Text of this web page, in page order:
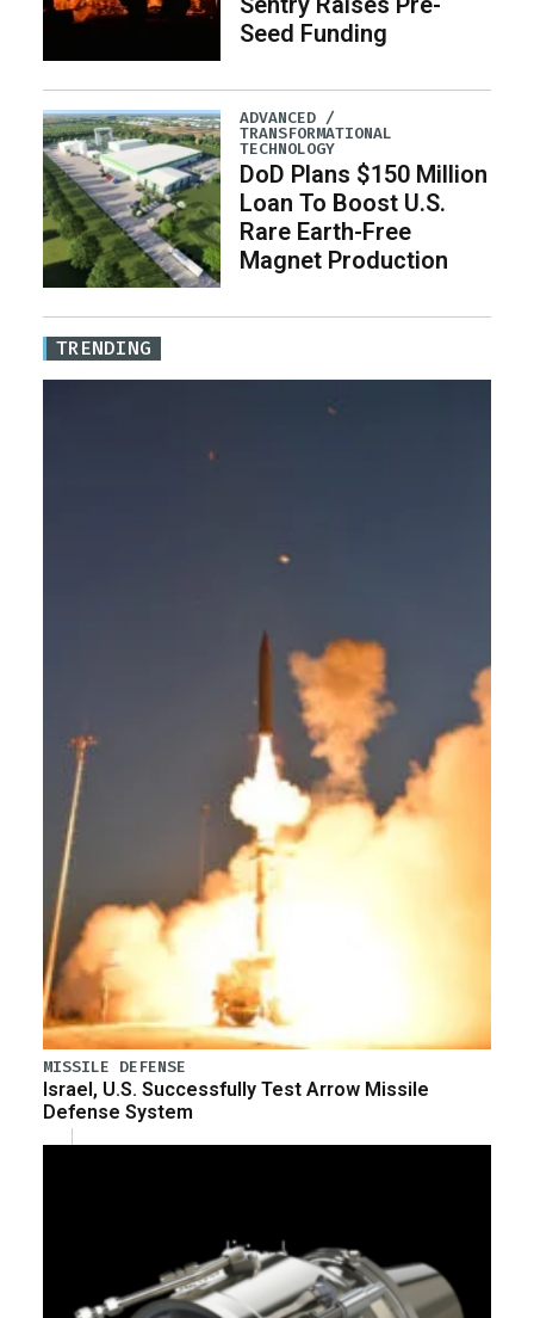
Seed Funding
ADVANCED /
TRANSFORMATIONAL
TECHNOLOGY
DoD Plans $150 Million
Loan To Boost U.S.
Rare Earth-Free
Magnet Production
TRENDING
MISSILE DEFENSE
Israel, U.S. Successfully Test Arrow Missile
Defense System